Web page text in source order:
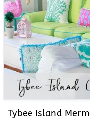
Tybee Island